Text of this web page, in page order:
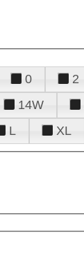
0 2
14W
L XL